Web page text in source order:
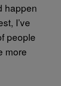
happen
I’ve
people
more